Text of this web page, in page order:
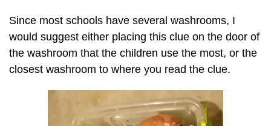
Since most schools have several washrooms, I
would suggest either placing this clue on the door of
the washroom that the children use the most, or the
closest washroom to where you read the clue.